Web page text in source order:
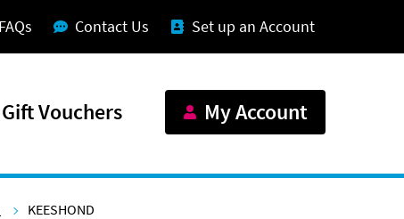
FAQs Contact Us Set up an Account
Gift Vouchers My Account
KEESHOND